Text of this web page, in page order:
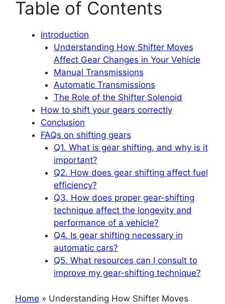
Table of Contents
Introduction
Understanding How Shifter Moves
Affect Gear Changes in Your Vehicle
Manual Transmissions
Automatic Transmissions
The Role of the Shifter Solenoid
How to shift your gears correctly
Conclusion
FAQs on shifting gears
Q1. What is gear shifting, and why is it
important?
Q2. How does gear shifting affect fuel
efficiency?
Q3. How does proper gear-shifting
technique affect the longevity and
performance of a vehicle?
Q4. Is gear shifting necessary in
automatic cars?
Q5. What resources can I consult to
improve my gear-shifting technique?
Home » Understanding How Shifter Moves